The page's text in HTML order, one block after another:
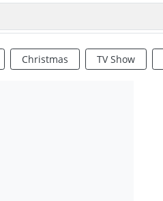
Christmas TV Show